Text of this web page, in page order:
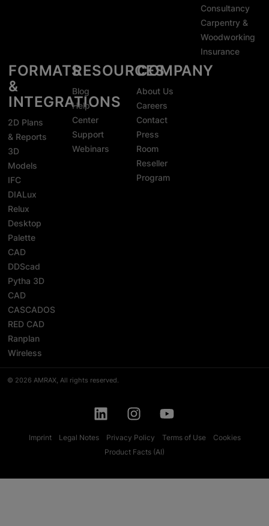
Consultancy
Carpentry &
Woodworking
Insurance
FORMATS
&
INTEGRATIONS
2D Plans
& Reports
3D
Models
IFC
DIALux
Relux
Desktop
Palette
CAD
DDScad
Pytha 3D
CAD
CASCADOS
RED CAD
Ranplan
Wireless
RESOURCES
Blog
Help
Center
Support
Webinars
COMPANY
About Us
Careers
Contact
Press
Room
Reseller
Program
Imprint Legal Notes Privacy Policy Terms of Use
Cookies
Product Facts (AI)
© 2026 AMRAX, All rights reserved.